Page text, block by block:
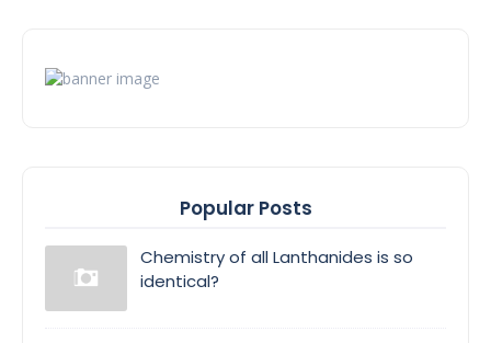
Popular Posts
Chemistry of all Lanthanides is so
identical?